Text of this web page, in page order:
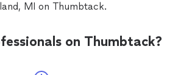
MI on Thumbtack.
on Thumbtack?